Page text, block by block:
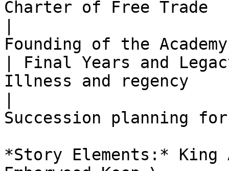
Charter of Free
Founding of the
| Final Years and
Illness and
Succession planning
*Story Elements:*